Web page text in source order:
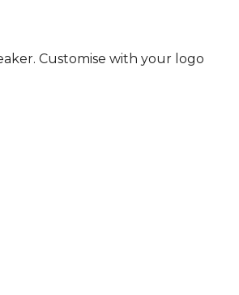
Customise with your logo